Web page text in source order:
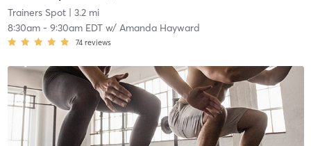
Trainers Spot| 3.2 mi
8:30am- 9:30am EDTw/ Amanda Hayward
74 reviews